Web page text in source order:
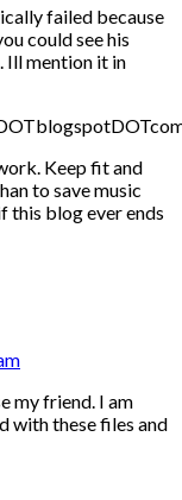
failed because
could see his
Ill mention it in
Keep fit and
to save music
this blog ever ends
my friend. I am
with these files and